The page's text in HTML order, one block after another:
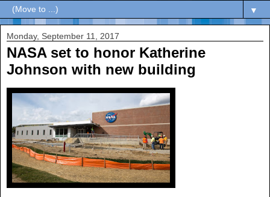
▼
Monday, September 11, 2017
NASA set to honor Katherine
Johnson with new building